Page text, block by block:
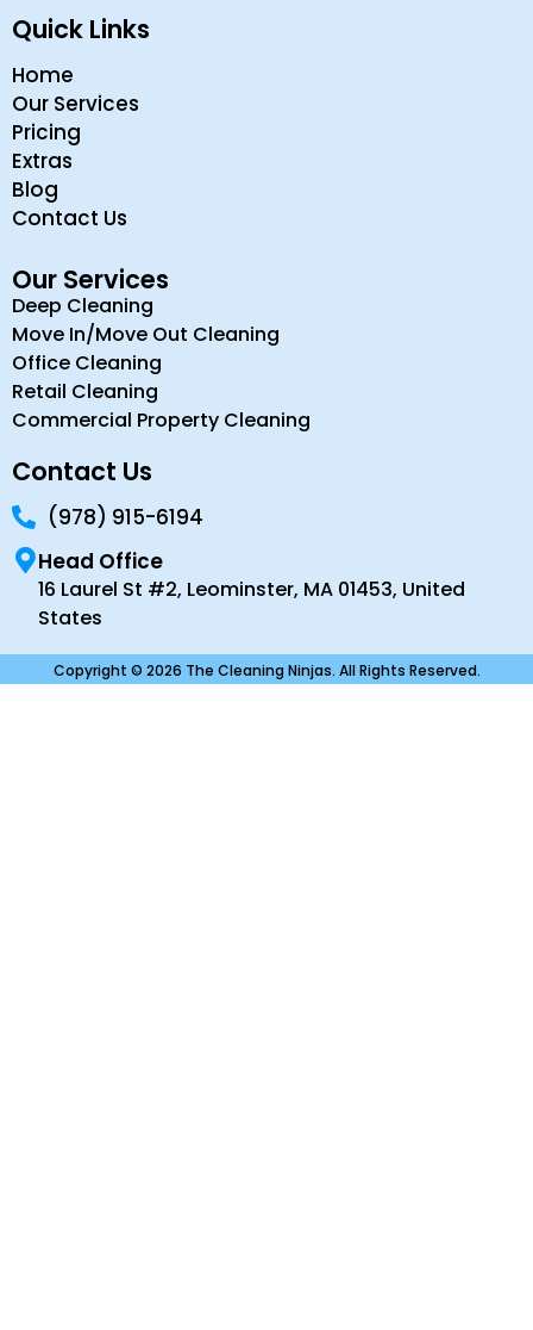
Quick Links
Home
Our Services
Pricing
Extras
Blog
Contact Us
Our Services
Deep Cleaning
Move In/Move Out Cleaning
Office Cleaning
Retail Cleaning
Commercial Property Cleaning
Contact Us
(978) 915-6194
Head Office
16 Laurel St #2, Leominster, MA 01453, United
States
Copyright © 2026 The Cleaning Ninjas. All Rights Reserved.